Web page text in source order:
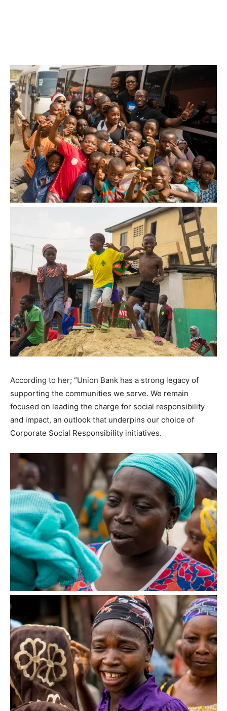
According to her; “Union Bank has a strong legacy of
supporting the communities we serve. We remain
focused on leading the charge for social responsibility
and impact, an outlook that underpins our choice of
Corporate Social Responsibility initiatives.